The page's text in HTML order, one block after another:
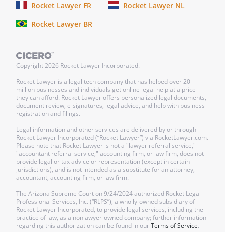
Rocket Lawyer FR
Rocket Lawyer NL
Rocket Lawyer BR
Copyright2026 Rocket Lawyer Incorporated.
Rocket Lawyer is a legal tech company that has helped over 20
million businesses and individuals get online legal help at a price
they can afford. Rocket Lawyer offers personalized legal documents,
document review, e-signatures, legal advice, and help with business
registration and filings.
Legal information and other services are delivered by or through
Rocket Lawyer Incorporated (“Rocket Lawyer”) via RocketLawyer.com.
Please note that Rocket Lawyer is not a "lawyer referral service,"
"accountant referral service," accounting firm, or law firm, does not
provide legal or tax advice or representation (except in certain
jurisdictions), and is not intended as a substitute for an attorney,
accountant, accounting firm, or law firm.
The Arizona Supreme Court on 9/24/2024 authorized Rocket Legal
Professional Services, Inc. (“RLPS”), a wholly-owned subsidiary of
Rocket Lawyer Incorporated, to provide legal services, including the
practice of law, as a nonlawyer-owned company; further information
regarding this authorization can be found in ourTerms of Service.